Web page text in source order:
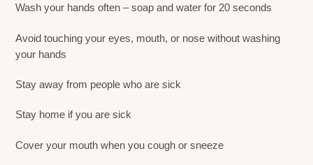
Wash your hands often – soap and water for 20 seconds
Avoid touching your eyes, mouth, or nose without washing
your hands
Stay away from people who are sick
Stay home if you are sick
Cover your mouth when you cough or sneeze